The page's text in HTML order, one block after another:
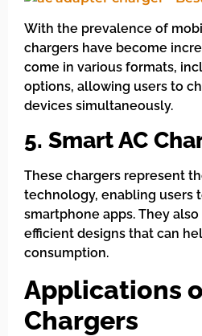
With the prevalence of
chargers have become
come in various formats,
options, allowing users to
devices simultaneously.
5. Smart AC
These chargers represent
technology, enabling users
smartphone apps. They
efficient designs that can
consumption.
Applications
Chargers